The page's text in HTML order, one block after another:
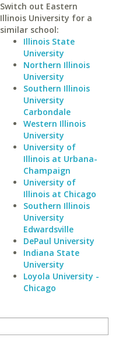
Switch out Eastern
Illinois University for a
similar school:
Illinois State
University
Northern Illinois
University
Southern Illinois
University
Carbondale
Western Illinois
University
University of
Illinois at Urbana-
Champaign
University of
Illinois at Chicago
Southern Illinois
University
Edwardsville
DePaul University
Indiana State
University
Loyola University -
Chicago